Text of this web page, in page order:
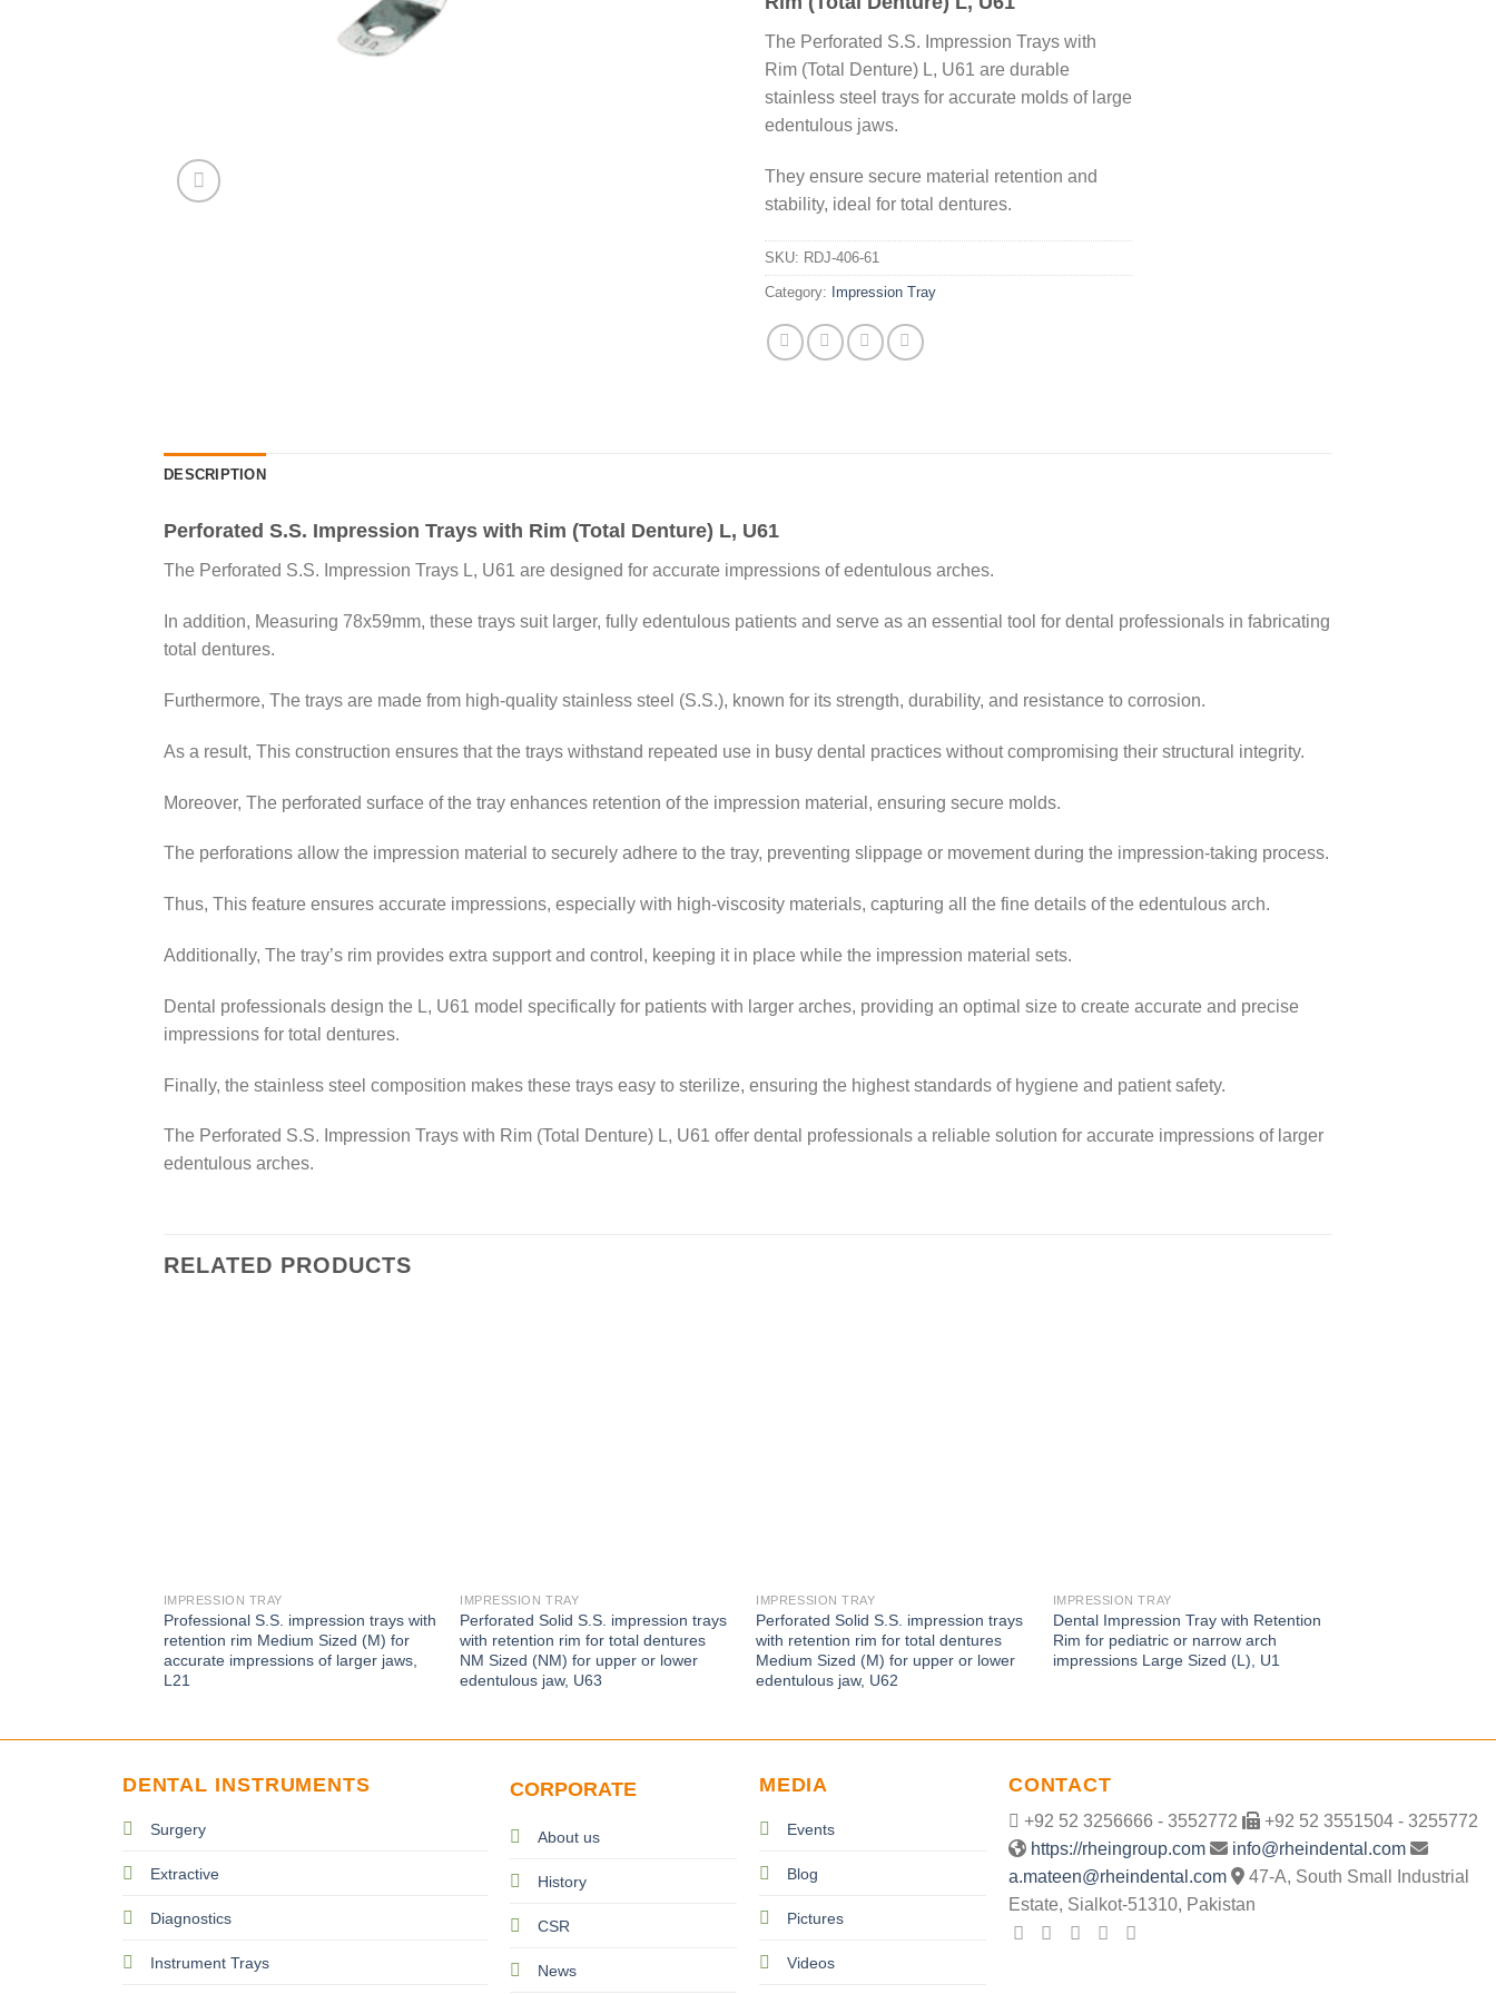
The Perforated S.S. Impression Trays with
Rim (Total Denture) L, U61 are durable
stainless steel trays for accurate molds of large
edentulous jaws.
They ensure secure material retention and
stability, ideal for total dentures.
SKU: RDJ-406-61
Category: Impression Tray
DESCRIPTION
Perforated S.S. Impression Trays with Rim (Total Denture) L, U61
The Perforated S.S. Impression Trays L, U61 are designed for accurate impressions of edentulous arches.
In addition, Measuring 78x59mm, these trays suit larger, fully edentulous patients and serve as an essential tool for dental professionals in fabricating
total dentures.
Furthermore, The trays are made from high-quality stainless steel (S.S.), known for its strength, durability, and resistance to corrosion.
As a result, This construction ensures that the trays withstand repeated use in busy dental practices without compromising their structural integrity.
Moreover, The perforated surface of the tray enhances retention of the impression material, ensuring secure molds.
The perforations allow the impression material to securely adhere to the tray, preventing slippage or movement during the impression-taking process.
Thus, This feature ensures accurate impressions, especially with high-viscosity materials, capturing all the fine details of the edentulous arch.
Additionally, The tray’s rim provides extra support and control, keeping it in place while the impression material sets.
Dental professionals design the L, U61 model specifically for patients with larger arches, providing an optimal size to create accurate and precise
impressions for total dentures.
Finally, the stainless steel composition makes these trays easy to sterilize, ensuring the highest standards of hygiene and patient safety.
The Perforated S.S. Impression Trays with Rim (Total Denture) L, U61 offer dental professionals a reliable solution for accurate impressions of larger
edentulous arches.
RELATED PRODUCTS
IMPRESSION TRAY
Professional S.S. impression trays with
retention rim Medium Sized (M) for
accurate impressions of larger jaws,
L21
IMPRESSION TRAY
Perforated Solid S.S. impression trays
with retention rim for total dentures
NM Sized (NM) for upper or lower
edentulous jaw, U63
IMPRESSION TRAY
Perforated Solid S.S. impression trays
with retention rim for total dentures
Medium Sized (M) for upper or lower
edentulous jaw, U62
IMPRESSION TRAY
Dental Impression Tray with Retention
Rim for pediatric or narrow arch
impressions Large Sized (L), U1
DENTAL INSTRUMENTS
Surgery
Extractive
Diagnostics
Instrument Trays
CORPORATE
About us
History
CSR
News
MEDIA
Events
Blog
Pictures
Videos
CONTACT
+92 52 3256666 - 3552772
+92 52 3551504 - 3255772
https://rheingroup.com
info@rheindental.com
a.mateen@rheindental.com
47-A, South Small Industrial
Estate, Sialkot-51310, Pakistan